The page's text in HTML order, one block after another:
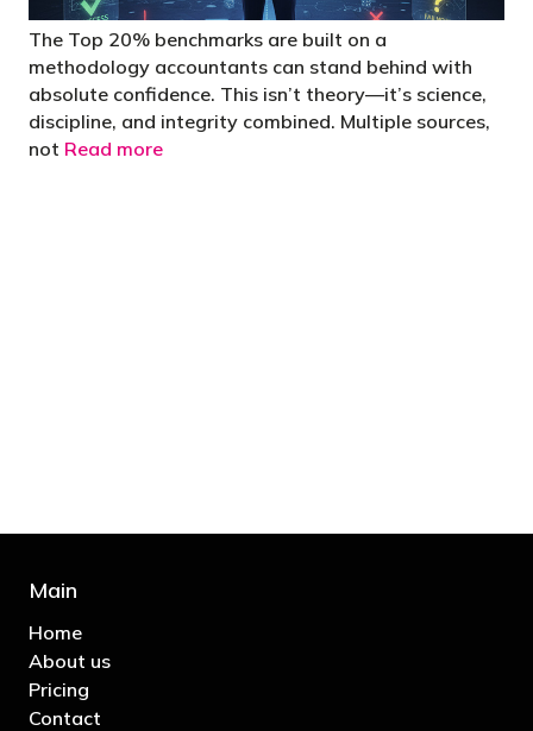
The Top 20% benchmarks are built on a
methodology accountants can stand behind with
absolute confidence. This isn’t theory—it’s science,
discipline, and integrity combined. Multiple sources,
not Read more
Main
Home
About us
Pricing
Contact